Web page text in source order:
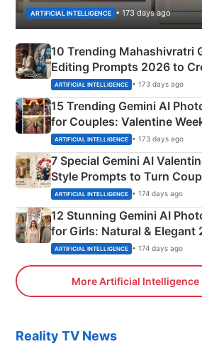
ARTIFICIAL INTELLIGENCE • 173 days ago
10 Trending Mahashivratri
Editing Prompts 2026 to
Mahadev Portraits
ARTIFICIAL INTELLIGENCE • 173 days ago
15 Trending Gemini AI
for Couples: Valentine
Instagram Portraits
ARTIFICIAL INTELLIGENCE • 173 days ago
7 Special Gemini AI
Style Prompts to Turn
Adorable Love Posters
ARTIFICIAL INTELLIGENCE • 174 days ago
12 Stunning Gemini AI
for Girls: Natural & Elegant
ARTIFICIAL INTELLIGENCE • 174 days ago
More Artificial Intelligence
Reality TV News